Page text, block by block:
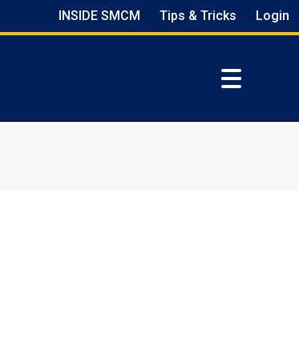
INSIDE SMCM Tips & Tricks
Login